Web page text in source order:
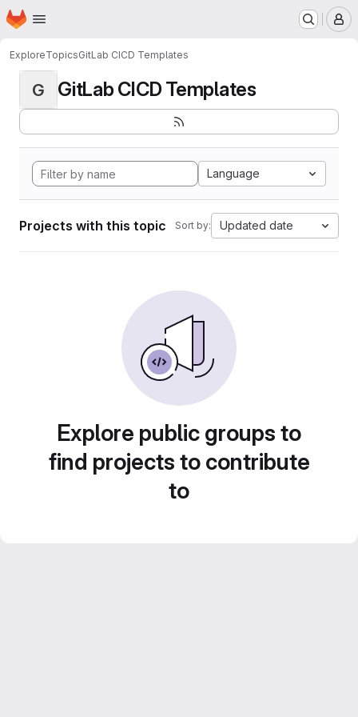
Skip to main content
Homepage
ExploreTopicsGitLab CICD Templates
G GitLab CICD Templates
Language
Projects with this topic Sort by: Updated date
Explore public groups to
find projects to contribute
to